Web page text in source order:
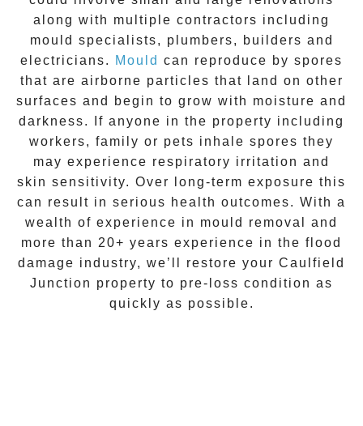
along with multiple contractors including
mould specialists, plumbers, builders and
electricians.
Mould can reproduce by spores
that are airborne particles that land on other
surfaces and begin to grow with moisture and
darkness. If anyone in the property including
workers, family or pets inhale spores they
may experience respiratory irritation and
skin sensitivity. Over long-term exposure this
can result in serious health outcomes. With a
wealth of experience in mould removal and
more than 20+ years experience in the flood
damage industry, we’ll restore your Caulfield
Junction property to pre-loss condition as
quickly as possible.